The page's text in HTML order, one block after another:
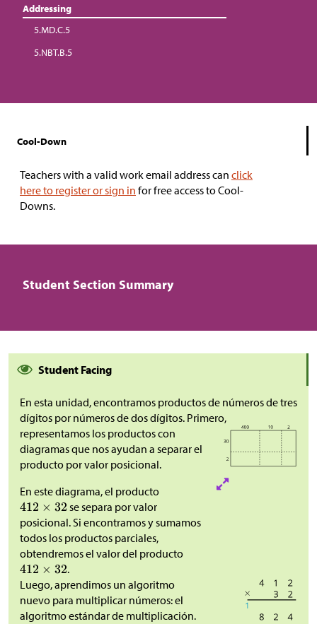
Addressing
5.MD.C.5
5.NBT.B.5
Cool-Down
Teachers with a valid work email address can click
here to register or sign in for free access to Cool-
Downs.
Student Section Summary
Student Facing
En esta unidad, encontramos productos de números de tres
dígitos por números de dos dígitos. Primero,
representamos los productos con
diagramas que nos ayudan a separar el
producto por valor posicional.
En este diagrama, el producto
se separa por valor
posicional. Si encontramos y sumamos
todos los productos parciales,
obtendremos el valor del producto
.
Luego, aprendimos un algoritmo
nuevo para multiplicar números: el
algoritmo estándar de multiplicación.